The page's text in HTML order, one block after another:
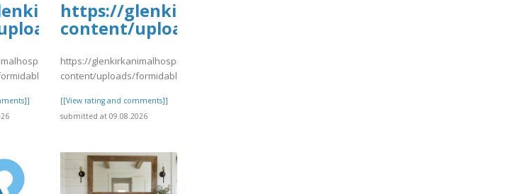
wp-
4/day81.pdf
wp-
formidable/4/day81.pdf
wp-
4/day81.pdf
https://glenkirkanimalhospital.com/wp-
content/uploads/formidable/4/day81.pdf
https://glenkirkanimalhospital.com/wp-
content/uploads/formidable/4/day81.pdf
[[View rating and comments]]
submitted at 09.08.2026